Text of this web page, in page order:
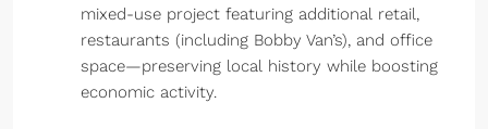
mixed-use project featuring additional retail,
restaurants (including Bobby Van’s), and office
space—preserving local history while boosting
economic activity.